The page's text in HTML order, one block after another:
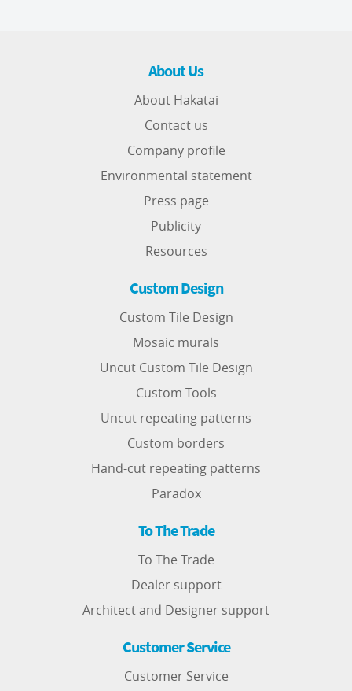
About Us
About Hakatai
Contact us
Company profile
Environmental statement
Press page
Publicity
Resources
Custom Design
Custom Tile Design
Mosaic murals
Uncut Custom Tile Design
Custom Tools
Uncut repeating patterns
Custom borders
Hand-cut repeating patterns
Paradox
To The Trade
To The Trade
Dealer support
Architect and Designer support
Customer Service
Customer Service